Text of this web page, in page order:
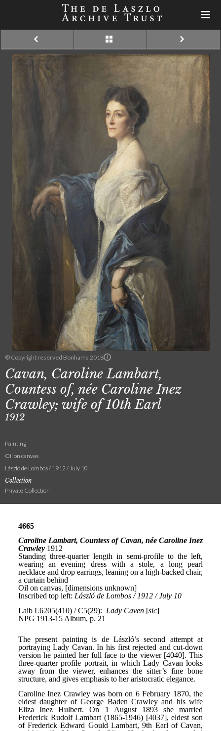
© Copyright reserved Bonhams 2018
Cavan, Caroline Lambart,
Countess of, née Caroline Inez
Crawley; wife of 10th Earl
1912
Painting
Oil on canvas
László de Lombos / 1912 / July 10
Collection
Private Collection